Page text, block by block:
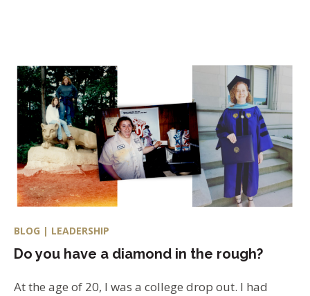
BLOG | LEADERSHIP
Do you have a diamond in the rough?
At the age of 20, I was a college drop out. I had